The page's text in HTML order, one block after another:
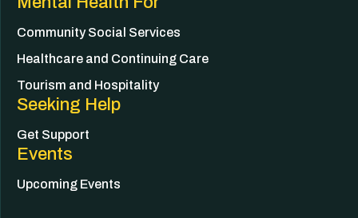
Community Social Services
Healthcare and Continuing Care
Tourism and Hospitality
Seeking Help
Get Support
Events
Upcoming Events